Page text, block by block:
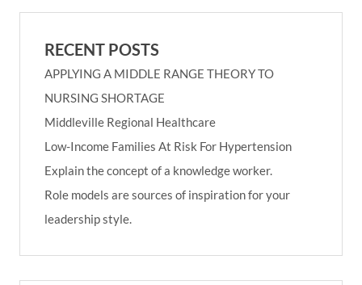
RECENT POSTS
APPLYING A MIDDLE RANGE THEORY TO
NURSING SHORTAGE
Middleville Regional Healthcare
Low-Income Families At Risk For Hypertension
Explain the concept of a knowledge worker.
Role models are sources of inspiration for your
leadership style.